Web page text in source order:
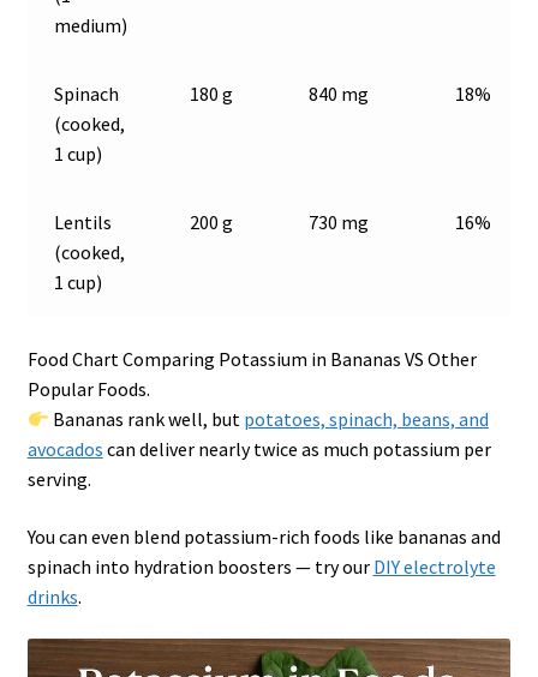
medium)
Spinach
(cooked,
1 cup)
180 g 840 mg 18%
Lentils
(cooked,
1 cup)
200 g 730 mg 16%
Food Chart Comparing Potassium in Bananas VS Other
Popular Foods.
Bananas rank well, but potatoes, spinach, beans, and
avocados can deliver nearly twice as much potassium per
serving.
You can even blend potassium-rich foods like bananas and
spinach into hydration boosters — try our DIY electrolyte
drinks.